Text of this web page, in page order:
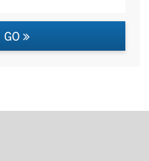
GO